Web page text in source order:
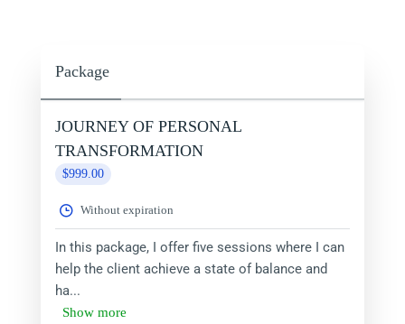
Package
JOURNEY OF PERSONAL
TRANSFORMATION
$999.00
Without expiration
In this package, I offer five sessions where I can
help the client achieve a state of balance and
ha...
Show more